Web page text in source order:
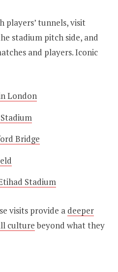
players’ tunnels, visit
stadium pitch side, and
and players. Iconic
London
Bridge
Stadium
visits provide a deeper
culturebeyond what they